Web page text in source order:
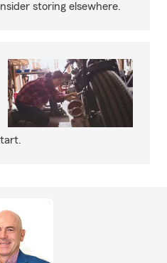
storing elsewhere.